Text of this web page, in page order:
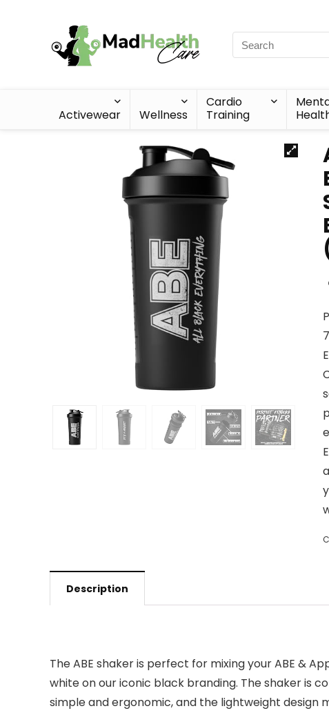
Activewear Wellness
Cardio
Training
Description
The ABE shaker is perfect for mixing your ABE &
white on our iconic black branding. The shaker is
simple and ergonomic, and the lightweight design